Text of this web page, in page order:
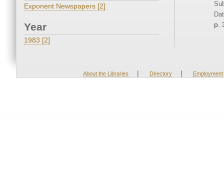
Exponent Newspapers [2]
Year
1983 [2]
p.
About the Libraries | Directory | Employment